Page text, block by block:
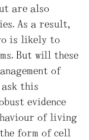
are also
As a result,
is likely to
But will these
of
this
evidence
of living
form of cell